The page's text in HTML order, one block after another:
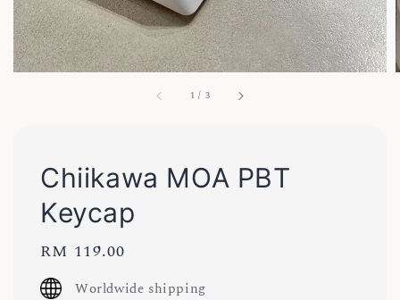
1 / 3
Chiikawa MOA PBT
Keycap
Regular
price
RM 119.00
Worldwide shipping